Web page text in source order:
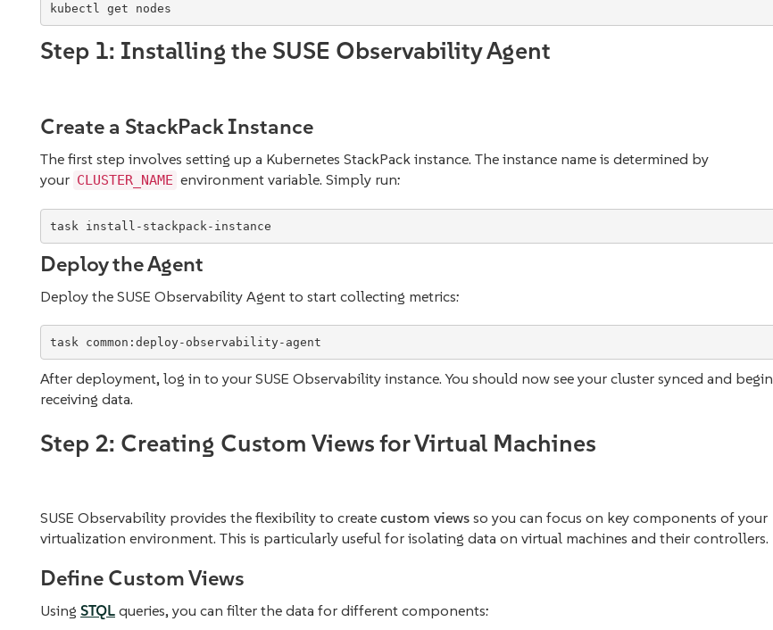
kubectl get nodes
Step 1: Installing the SUSE Observability Agent
Create a StackPack Instance
The first step involves setting up a Kubernetes StackPack instance. The instance name is determined by
your CLUSTER_NAME environment variable. Simply run:
task install-stackpack-instance
Deploy the Agent
Deploy the SUSE Observability Agent to start collecting metrics:
task common:deploy-observability-agent
After deployment, log in to your SUSE Observability instance. You should now see your cluster synced and begin
receiving data.
Step 2: Creating Custom Views for Virtual Machines
SUSE Observability provides the flexibility to create custom views so you can focus on key components of your
virtualization environment. This is particularly useful for isolating data on virtual machines and their controllers.
Define Custom Views
Using STQL queries, you can filter the data for different components: